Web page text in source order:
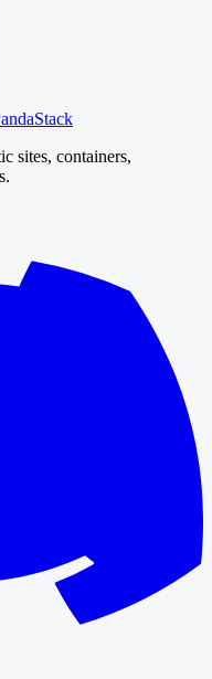
sites, containers,